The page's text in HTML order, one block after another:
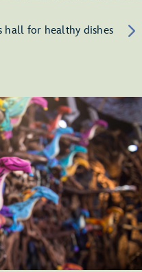
hall for healthy dishes